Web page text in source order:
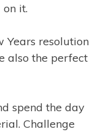
it.
Years resolution
also the perfect
spend the day
Challenge